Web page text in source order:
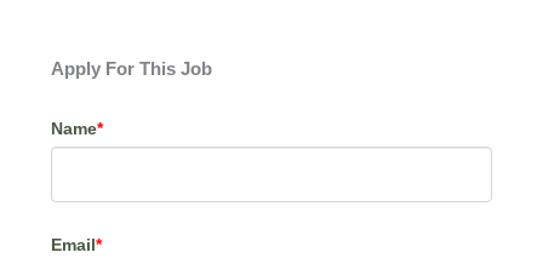
Apply For This Job
Name*
Email*